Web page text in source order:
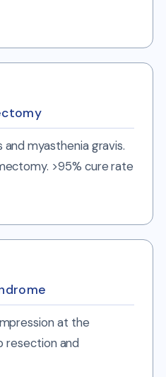
myasthenia gravis.
>95% cure rate
at the
resection and